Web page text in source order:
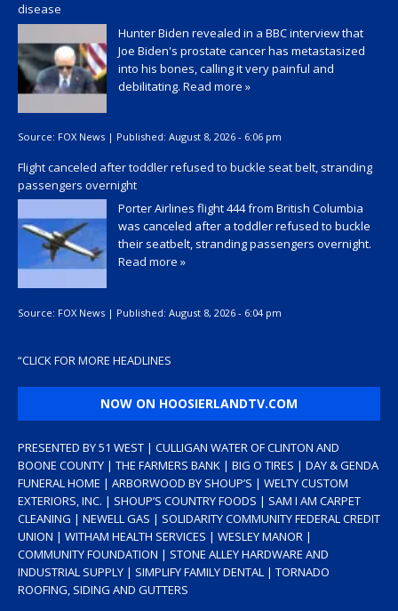
disease
Hunter Biden revealed in a BBC interview that
Joe Biden's prostate cancer has metastasized
into his bones, calling it very painful and
debilitating. Read more »
Source: FOX News | Published: August 8, 2026 - 6:06 pm
Flight canceled after toddler refused to buckle seat belt, stranding
passengers overnight
Porter Airlines flight 444 from British Columbia
was canceled after a toddler refused to buckle
their seatbelt, stranding passengers overnight.
Read more »
Source: FOX News | Published: August 8, 2026 - 6:04 pm
“CLICK FOR MORE HEADLINES
NOW ON HOOSIERLANDTV.COM
PRESENTED BY 51 WEST | CULLIGAN WATER OF CLINTON AND
BOONE COUNTY | THE FARMERS BANK | BIG O TIRES | DAY & GENDA
FUNERAL HOME | ARBORWOOD BY SHOUP’S | WELTY CUSTOM
EXTERIORS, INC. | SHOUP’S COUNTRY FOODS | SAM I AM CARPET
CLEANING | NEWELL GAS | SOLIDARITY COMMUNITY FEDERAL CREDIT
UNION | WITHAM HEALTH SERVICES | WESLEY MANOR |
COMMUNITY FOUNDATION | STONE ALLEY HARDWARE AND
INDUSTRIAL SUPPLY | SIMPLIFY FAMILY DENTAL | TORNADO
ROOFING, SIDING AND GUTTERS